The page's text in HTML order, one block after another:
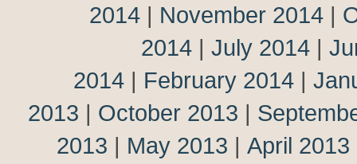
2014 | November 2014 |
2014 | July 2014 |
2014 | February 2014 |
2013 | October 2013 |
2013 | May 2013 | April 2013